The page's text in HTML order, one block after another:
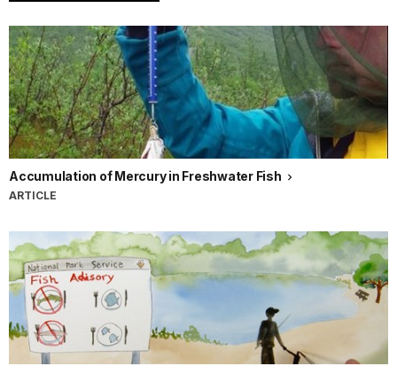
Accumulation of Mercury in Freshwater Fish
ARTICLE